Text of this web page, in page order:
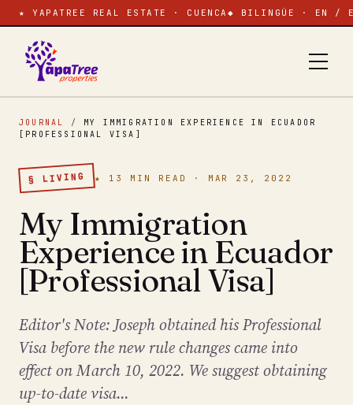
★ YAPATREE REAL ESTATE · CUENCA ◆ BILINGÜE · EN /
JOURNAL / MY IMMIGRATION EXPERIENCE IN ECUADOR
[PROFESSIONAL VISA]
§ LIVING ★ 13 MIN READ · MAR 23, 2022
My Immigration
Experience in Ecuador
[Professional Visa]
Editor's Note: Joseph obtained his Professional
Visa before the new rule changes came into
effect on March 10, 2022. We suggest obtaining
up-to-date visa...